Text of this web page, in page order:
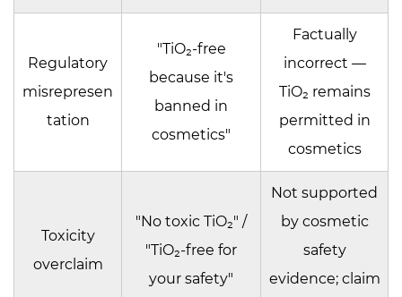
Regulatory
misrepresen
tation
"TiO₂-free
because it's
banned in
cosmetics"
Factually
incorrect —
TiO₂ remains
permitted in
cosmetics
Toxicity
overclaim
"No toxic TiO₂" /
"TiO₂-free for
your safety"
Not supported
by cosmetic
safety
evidence; claim